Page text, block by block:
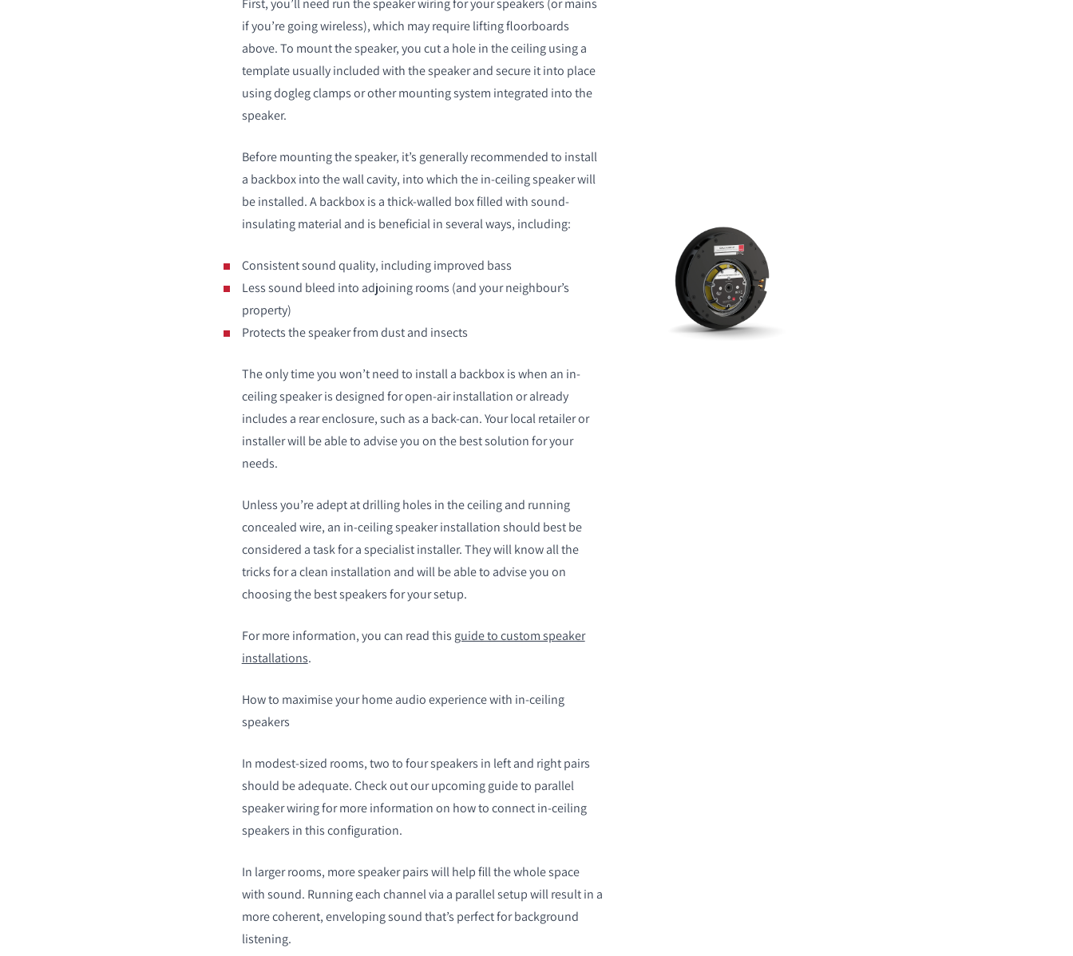
First, you’ll need run the speaker wiring for your speakers (or mains
if you’re going wireless), which may require lifting floorboards
above. To mount the speaker, you cut a hole in the ceiling using a
template usually included with the speaker and secure it into place
using dogleg clamps or other mounting system integrated into the
speaker.
Before mounting the speaker, it’s generally recommended to install
a backbox into the wall cavity, into which the in-ceiling speaker will
be installed. A backbox is a thick-walled box filled with sound-
insulating material and is beneficial in several ways, including:
Consistent sound quality, including improved bass
Less sound bleed into adjoining rooms (and your neighbour’s
property)
Protects the speaker from dust and insects
The only time you won’t need to install a backbox is when an in-
ceiling speaker is designed for open-air installation or already
includes a rear enclosure, such as a back-can. Your local retailer or
installer will be able to advise you on the best solution for your
needs.
Unless you’re adept at drilling holes in the ceiling and running
concealed wire, an in-ceiling speaker installation should best be
considered a task for a specialist installer. They will know all the
tricks for a clean installation and will be able to advise you on
choosing the best speakers for your setup.
For more information, you can read this guide to custom speaker
installations.
How to maximise your home audio experience with in-ceiling
speakers
In modest-sized rooms, two to four speakers in left and right pairs
should be adequate. Check out our upcoming guide to parallel
speaker wiring for more information on how to connect in-ceiling
speakers in this configuration.
In larger rooms, more speaker pairs will help fill the whole space
with sound. Running each channel via a parallel setup will result in a
more coherent, enveloping sound that’s perfect for background
listening.